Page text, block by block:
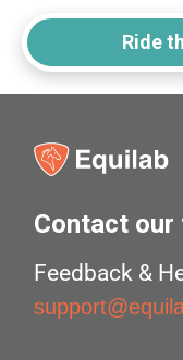
Ride
Contact our
Feedback &